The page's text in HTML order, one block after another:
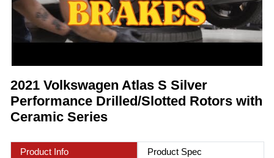
2021 Volkswagen Atlas S Silver
Performance Drilled/Slotted Rotors with
Ceramic Series
Product Info
Product Spec